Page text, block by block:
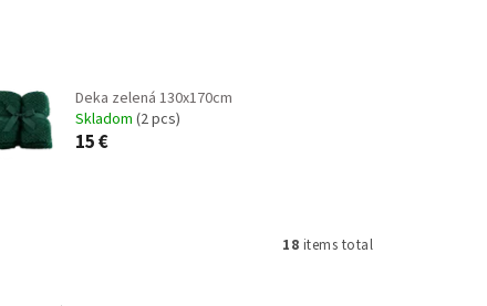
Deka zelená 130x170cm
Skladom (2 pcs)
15 €
18 items total